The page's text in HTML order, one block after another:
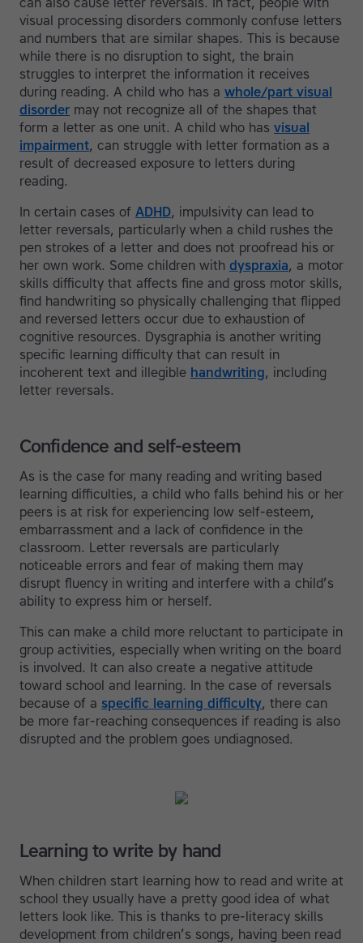
visual processing disorders commonly confuse letters
and numbers that are similar shapes. This is because
while there is no disruption to sight, the brain
struggles to interpret the information it receives
during reading. A child who has a whole/part visual
disorder may not recognize all of the shapes that
form a letter as one unit. A child who has visual
impairment, can struggle with letter formation as a
result of decreased exposure to letters during
reading.
In certain cases of ADHD, impulsivity can lead to
letter reversals, particularly when a child rushes the
pen strokes of a letter and does not proofread his or
her own work. Some children with dyspraxia, a motor
skills difficulty that affects fine and gross motor skills,
find handwriting so physically challenging that flipped
and reversed letters occur due to exhaustion of
cognitive resources. Dysgraphia is another writing
specific learning difficulty that can result in
incoherent text and illegible handwriting, including
letter reversals.
Confidence and self-esteem
As is the case for many reading and writing based
learning difficulties, a child who falls behind his or her
peers is at risk for experiencing low self-esteem,
embarrassment and a lack of confidence in the
classroom. Letter reversals are particularly
noticeable errors and fear of making them may
disrupt fluency in writing and interfere with a child’s
ability to express him or herself.
This can make a child more reluctant to participate in
group activities, especially when writing on the board
is involved. It can also create a negative attitude
toward school and learning. In the case of reversals
because of a specific learning difficulty, there can
be more far-reaching consequences if reading is also
disrupted and the problem goes undiagnosed.
Learning to write by hand
When children start learning how to read and write at
school they usually have a pretty good idea of what
letters look like. This is thanks to pre-literacy skills
development from children’s songs, having been read